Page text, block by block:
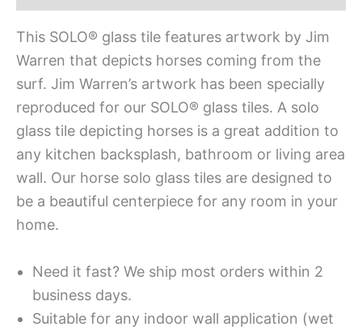
This SOLO® glass tile features artwork by Jim
Warren that depicts horses coming from the
surf. Jim Warren’s artwork has been specially
reproduced for our SOLO® glass tiles. A solo
glass tile depicting horses is a great addition to
any kitchen backsplash, bathroom or living area
wall. Our horse solo glass tiles are designed to
be a beautiful centerpiece for any room in your
home.
Need it fast? We ship most orders within 2
business days.
Suitable for any indoor wall application (wet